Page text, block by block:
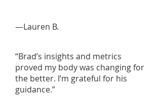
—Lauren B.
“Brad’s insights and metrics
proved my body was changing for
the better. I’m grateful for his
guidance.”